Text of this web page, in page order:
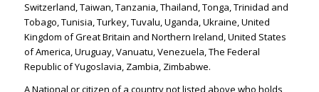
Switzerland, Taiwan, Tanzania, Thailand, Tonga, Trinidad and
Tobago, Tunisia, Turkey, Tuvalu, Uganda, Ukraine, United
Kingdom of Great Britain and Northern Ireland, United States
of America, Uruguay, Vanuatu, Venezuela, The Federal
Republic of Yugoslavia, Zambia, Zimbabwe.
A National or citizen of a country not listed above who holds